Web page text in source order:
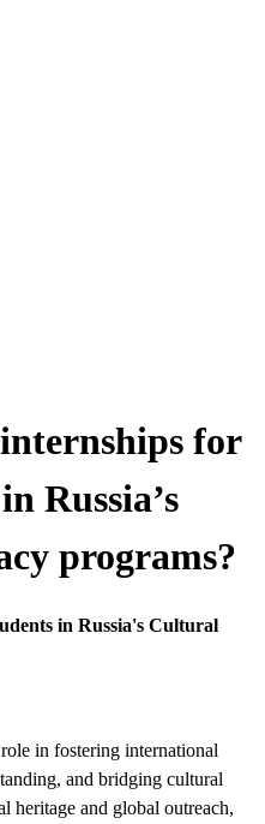
for
Russia’s
programs?
in Russia's Cultural
in fostering international
and bridging cultural
heritage and global outreach,